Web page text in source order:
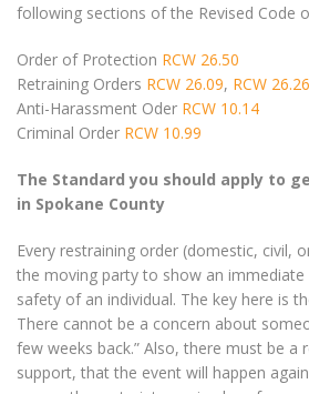
following sections of the Revised Code
Order of Protection RCW 26.50
Retraining Orders RCW 26.09, RCW 26.26
Anti-Harassment Oder RCW 10.14
Criminal Order RCW 10.99
The Standard you should apply to
in Spokane County
Every restraining order (domestic, civil,
the moving party to show an immediate
safety of an individual. The key here is
There cannot be a concern about
few weeks back.” Also, there must be a
support, that the event will happen